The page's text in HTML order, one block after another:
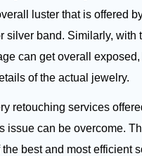
luster that is offered
silver band. Similarly, with
can get overall
of the actual jewelry.
retouching services
issue can be overcome.
the best and most efficient